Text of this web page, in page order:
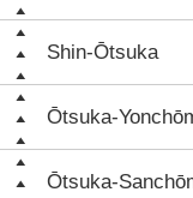
Shin-Ōtsuka
Ōtsuka-
Ōtsuka-